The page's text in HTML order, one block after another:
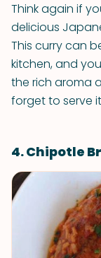
Think again if
delicious
This curry can
kitchen, and
the rich aroma
forget to serve
4. Chipotle